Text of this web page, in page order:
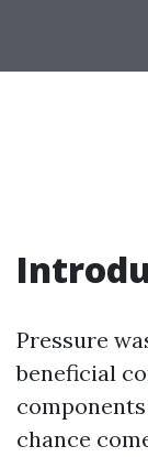
Pressure
beneficial
chance